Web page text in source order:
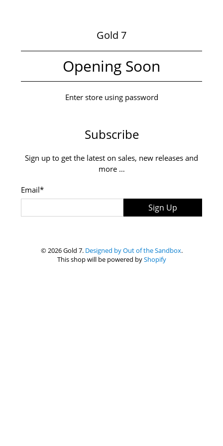
Gold 7
Opening Soon
Enter store using password
Subscribe
Sign up to get the latest on sales, new releases and
more …
Email*
Sign Up
© 2026 Gold 7. Designed by Out of the Sandbox.
This shop will be powered byShopify